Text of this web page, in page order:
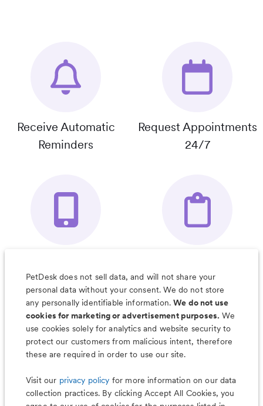
Receive Automatic
Reminders
Request Appointments
24/7
Organizer App
& Much More
PetDesk does not sell data, and will not share your
personal data without your consent. We do not store
any personally identifiable information.We do not use
cookies for marketing or advertisement purposes. We
use cookies solely for analytics and website security to
protect our customers from malicious intent, therefore
these are required in order to use our site.
Visit our privacy policy for more information on our data
collection practices. By clicking Accept All Cookies, you
Less worry, more wag with the
PetDesk app